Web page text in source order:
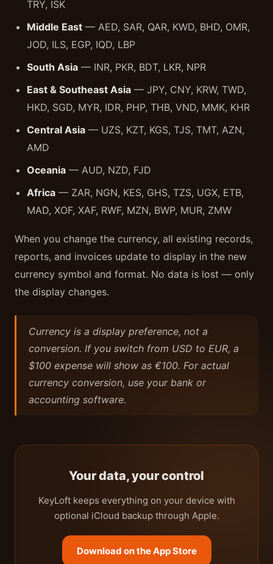
TRY, ISK
Middle East — AED, SAR, QAR, KWD, BHD, OMR,
JOD, ILS, EGP, IQD, LBP
South Asia — INR, PKR, BDT, LKR, NPR
East & Southeast Asia — JPY, CNY, KRW, TWD,
HKD, SGD, MYR, IDR, PHP, THB, VND, MMK, KHR
Central Asia — UZS, KZT, KGS, TJS, TMT, AZN,
AMD
Oceania — AUD, NZD, FJD
Africa — ZAR, NGN, KES, GHS, TZS, UGX, ETB,
MAD, XOF, XAF, RWF, MZN, BWP, MUR, ZMW
When you change the currency, all existing records,
reports, and invoices update to display in the new
currency symbol and format. No data is lost — only
the display changes.
Currency is a display preference, not a
conversion. If you switch from USD to EUR, a
$100 expense will show as €100. For actual
currency conversion, use your bank or
accounting software.
Your data, your control
KeyLoft keeps everything on your device with
optional iCloud backup through Apple.
Download on the App Store